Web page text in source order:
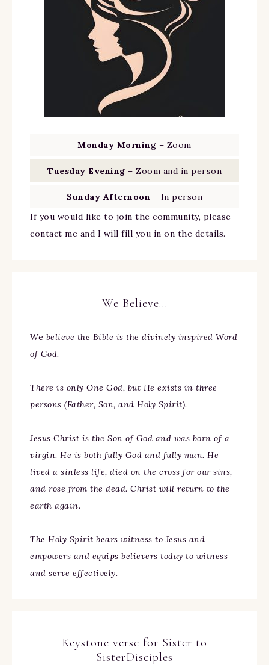
Monday Morning – Zoom
Tuesday Evening – Zoom and in person
Sunday Afternoon – In person
If you would like to join the community, please
contact me and I will fill you in on the details.
We Believe…
We believe the Bible is the divinely inspired Word
of God.
There is only One God, but He exists in three
persons (Father, Son, and Holy Spirit).
Jesus Christ is the Son of God and was born of a
virgin. He is both fully God and fully man. He
lived a sinless life, died on the cross for our sins,
and rose from the dead. Christ will return to the
earth again.
The Holy Spirit bears witness to Jesus and
empowers and equips believers today to witness
and serve effectively.
Keystone verse for Sister to
SisterDisciples